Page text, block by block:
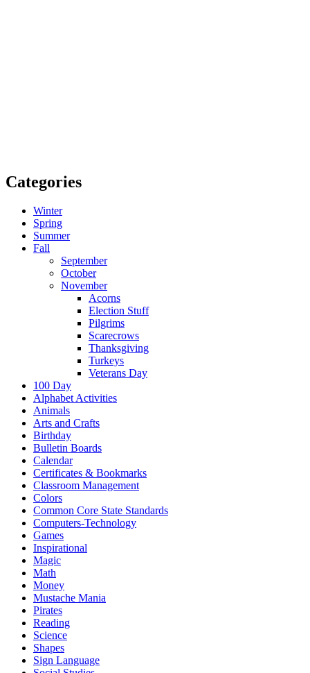
Categories
Winter
Spring
Summer
Fall
September
October
November
Acorns
Election Stuff
Pilgrims
Scarecrows
Thanksgiving
Turkeys
Veterans Day
100 Day
Alphabet Activities
Animals
Arts and Crafts
Birthday
Bulletin Boards
Calendar
Certificates & Bookmarks
Classroom Management
Colors
Common Core State Standards
Computers-Technology
Games
Inspirational
Magic
Math
Money
Mustache Mania
Pirates
Reading
Science
Shapes
Sign Language